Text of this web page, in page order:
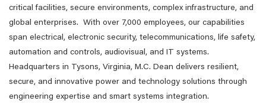
critical facilities, secure environments, complex infrastructure, and
global enterprises. With over 7,000 employees, our capabilities
span electrical, electronic security, telecommunications, life safety,
automation and controls, audiovisual, and IT systems.
Headquarters in Tysons, Virginia, M.C. Dean delivers resilient,
secure, and innovative power and technology solutions through
engineering expertise and smart systems integration.